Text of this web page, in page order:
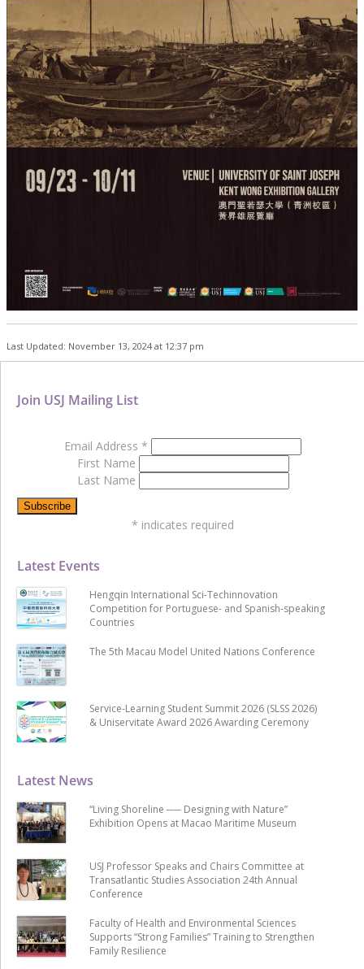
Last Updated: November 13, 2024 at 12:37 pm
Latest News
“Living Shoreline ── Designing with Nature”
Exhibition Opens at Macao Maritime Museum
USJ Professor Speaks and Chairs Committee at
Transatlantic Studies Association 24th Annual
Conference
Faculty of Health and Environmental Sciences
Supports “Strong Families” Training to Strengthen
Family Resilience
Latest Events
Hengqin International Sci-Techinnovation
Competition for Portuguese- and Spanish-speaking
Countries
The 5th Macau Model United Nations Conference
Service-Learning Student Summit 2026 (SLSS 2026)
& Uniservitate Award 2026 Awarding Ceremony
Join USJ Mailing List
Email Address *
First Name
Last Name
* indicates required